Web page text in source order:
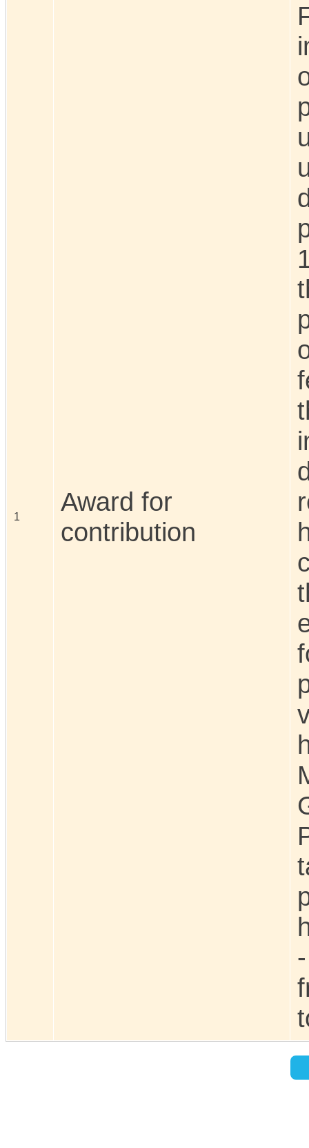
1
Award for
contribution